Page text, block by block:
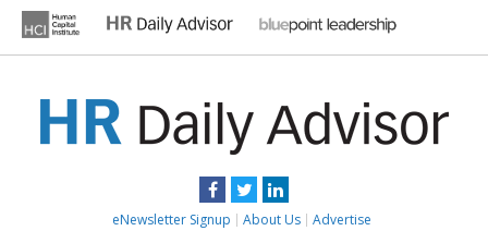
content
Facebook
TwitterLinkedIn
eNewsletter Signup About Us Advertise